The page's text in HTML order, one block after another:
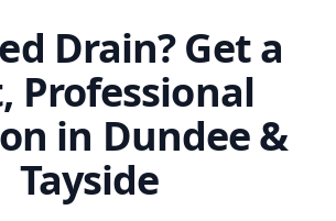
Drain? Get a
Professional
in Dundee &
Tayside